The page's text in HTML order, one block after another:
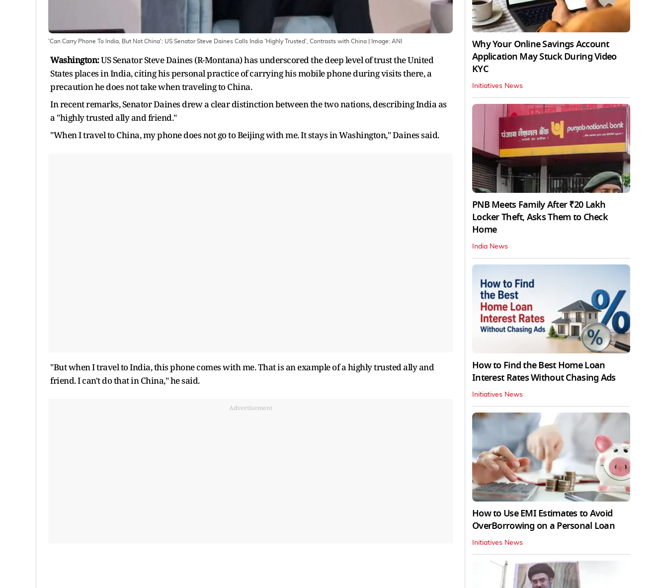
'Can Carry Phone To India, But Not China': US Senator Steve Daines Calls India 'Highly Trusted', Contrasts with China | Image: ANI
Washington:US Senator Steve Daines (R-Montana) has underscored the deep level of trust the United
States places in India, citing his personal practice of carrying his mobile phone during visits there, a
precaution he does not take when traveling to China.
In recent remarks, Senator Daines drew a clear distinction between the two nations, describing India as
a "highly trusted ally and friend."
"When I travel to China, my phone does not go to Beijing with me. It stays in Washington," Daines said.
"But when I travel to India, this phone comes with me. That is an example of a highly trusted ally and
friend. I can't do that in China," he said.
Advertisement
Why Your Online Savings Account
Application May Stuck During Video
KYC
Initiatives News
PNB Meets Family After ₹20 Lakh
Locker Theft, Asks Them to Check
Home
India News
How to Find the Best Home Loan
Interest Rates Without Chasing Ads
Initiatives News
How to Use EMI Estimates to Avoid
OverBorrowing on a Personal Loan
Initiatives News